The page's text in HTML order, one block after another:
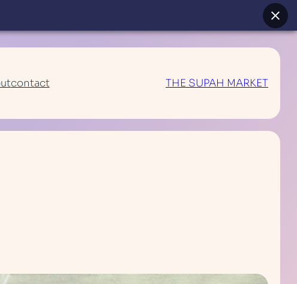
contact THE SUPAH MARKET